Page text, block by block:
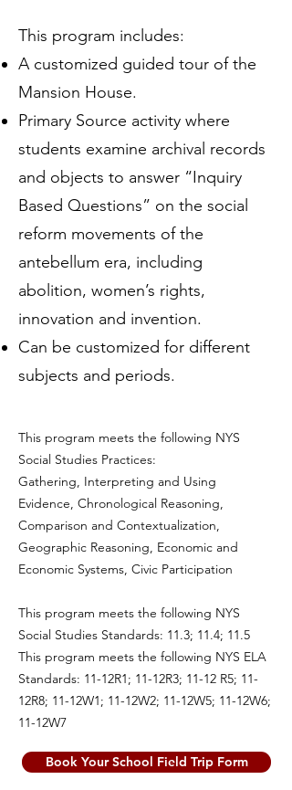
This program includes:
A customized guided tour of the
Mansion House.
Primary Source activity where
students examine archival records
and objects to answer “Inquiry
Based Questions” on the social
reform movements of the
antebellum era, including
abolition, women’s rights,
innovation and invention.
Can be customized for different
subjects and periods.
This program meets the following NYS
Social Studies Practices:
Gathering, Interpreting and Using
Evidence, Chronological Reasoning,
Comparison and Contextualization,
Geographic Reasoning, Economic and
Economic Systems, Civic Participation
This program meets the following NYS
Social Studies Standards: 11.3; 11.4; 11.5
This program meets the following NYS ELA
Standards: 11-12R1; 11-12R3; 11-12 R5; 11-
12R8; 11-12W1; 11-12W2; 11-12W5; 11-12W6;
11-12W7
Book Your School Field Trip Form